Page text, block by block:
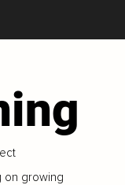
on growing